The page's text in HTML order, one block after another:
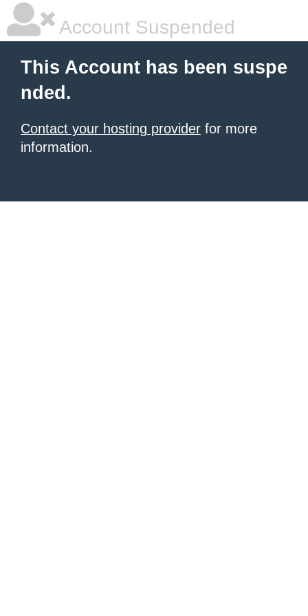
Account Suspended
This Account has been suspe
nded.
Contact your hosting provider for more
information.